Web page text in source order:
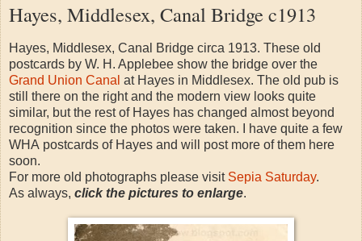
Hayes, Middlesex, Canal Bridge c1913
Hayes, Middlesex, Canal Bridge circa 1913. These old
postcards by W. H. Applebee show the bridge over the
Grand Union Canal at Hayes in Middlesex. The old pub is
still there on the right and the modern view looks quite
similar, but the rest of Hayes has changed almost beyond
recognition since the photos were taken. I have quite a few
WHA postcards of Hayes and will post more of them here
soon.
For more old photographs please visit Sepia Saturday.
As always, click the pictures to enlarge.